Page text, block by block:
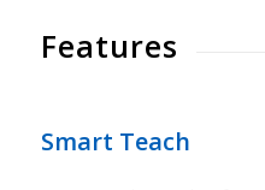
Features
Smart Teach